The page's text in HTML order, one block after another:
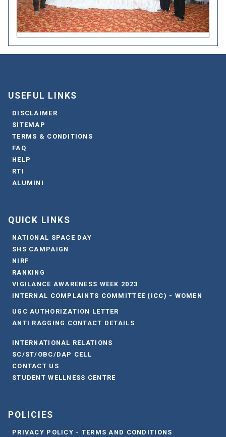
USEFUL LINKS
DISCLAIMER
SITEMAP
TERMS & CONDITIONS
FAQ
HELP
RTI
ALUMINI
QUICK LINKS
NATIONAL SPACE DAY
SHS CAMPAIGN
NIRF
RANKING
VIGILANCE AWARENESS WEEK 2023
INTERNAL COMPLAINTS COMMITTEE (ICC) - WOMEN
UGC AUTHORIZATION LETTER
ANTI RAGGING CONTACT DETAILS
INTERNATIONAL RELATIONS
SC/ST/OBC/DAP CELL
CONTACT US
STUDENT WELLNESS CENTRE
POLICIES
PRIVACY POLICY - TERMS AND CONDITIONS